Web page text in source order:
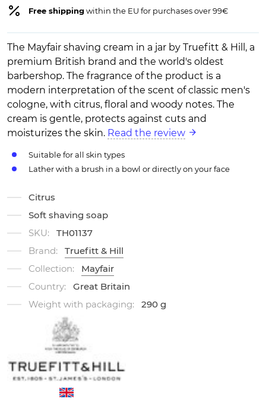
Free shippingwithin the EU for purchases over 99€
The Mayfair shaving cream in a jar by Truefitt & Hill, a
premium British brand and the world's oldest
barbershop. The fragrance of the product is a
modern interpretation of the scent of classic men's
cologne, with citrus, floral and woody notes. The
cream is gentle, protects against cuts and
moisturizes the skin. Read the review
Suitable for all skin types
Lather with a brush in a bowl or directly on your face
Citrus
Soft shaving soap
SKU:
TH01137
Brand:
Truefitt & Hill
Collection:
Mayfair
Country:
Great Britain
Weight with packaging:
290 g